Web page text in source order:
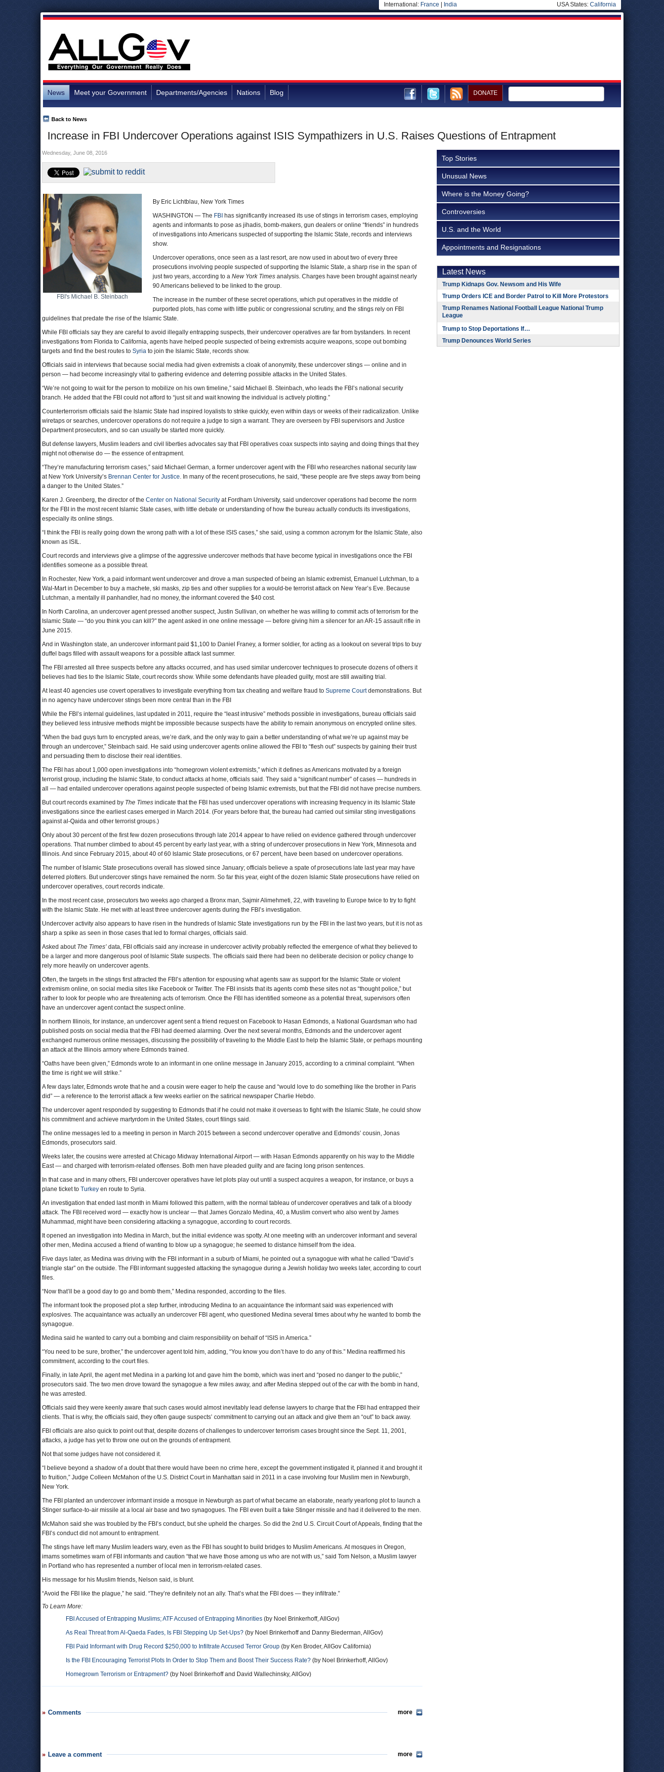
International: France India USA States: California
News Meet your Government Departments/Agencies Nations Blog DONATE
Increase in FBI Undercover Operations against ISIS Sympathizers in U.S. Raises Questions of Entrapment
Back to News
Wednesday, June 08, 2016
FBI's Michael B. Steinbach
By Eric Lichtblau, New York Times
WASHINGTON — The FBI has significantly increased its use of stings in terrorism cases, employing
agents and informants to pose as jihadis, bomb-makers, gun dealers or online “friends” in hundreds
of investigations into Americans suspected of supporting the Islamic State, records and interviews
show.
Undercover operations, once seen as a last resort, are now used in about two of every three
prosecutions involving people suspected of supporting the Islamic State, a sharp rise in the span of
just two years, according to a New York Times analysis. Charges have been brought against nearly
90 Americans believed to be linked to the group.
The increase in the number of these secret operations, which put operatives in the middle of
purported plots, has come with little public or congressional scrutiny, and the stings rely on FBI
guidelines that predate the rise of the Islamic State.
While FBI officials say they are careful to avoid illegally entrapping suspects, their undercover operatives are far from bystanders. In recent
investigations from Florida to California, agents have helped people suspected of being extremists acquire weapons, scope out bombing
targets and find the best routes to Syria to join the Islamic State, records show.
Officials said in interviews that because social media had given extremists a cloak of anonymity, these undercover stings — online and in
person — had become increasingly vital to gathering evidence and deterring possible attacks in the United States.
“We’re not going to wait for the person to mobilize on his own timeline,” said Michael B. Steinbach, who leads the FBI’s national security
branch. He added that the FBI could not afford to “just sit and wait knowing the individual is actively plotting.”
Counterterrorism officials said the Islamic State had inspired loyalists to strike quickly, even within days or weeks of their radicalization. Unlike
wiretaps or searches, undercover operations do not require a judge to sign a warrant. They are overseen by FBI supervisors and Justice
Department prosecutors, and so can usually be started more quickly.
But defense lawyers, Muslim leaders and civil liberties advocates say that FBI operatives coax suspects into saying and doing things that they
might not otherwise do — the essence of entrapment.
“They’re manufacturing terrorism cases,” said Michael German, a former undercover agent with the FBI who researches national security law
at New York University’s Brennan Center for Justice. In many of the recent prosecutions, he said, “these people are five steps away from being
a danger to the United States.”
Karen J. Greenberg, the director of the Center on National Security at Fordham University, said undercover operations had become the norm
for the FBI in the most recent Islamic State cases, with little debate or understanding of how the bureau actually conducts its investigations,
especially its online stings.
“I think the FBI is really going down the wrong path with a lot of these ISIS cases,” she said, using a common acronym for the Islamic State, also
known as ISIL.
Court records and interviews give a glimpse of the aggressive undercover methods that have become typical in investigations once the FBI
identifies someone as a possible threat.
In Rochester, New York, a paid informant went undercover and drove a man suspected of being an Islamic extremist, Emanuel Lutchman, to a
Wal-Mart in December to buy a machete, ski masks, zip ties and other supplies for a would-be terrorist attack on New Year’s Eve. Because
Lutchman, a mentally ill panhandler, had no money, the informant covered the $40 cost.
In North Carolina, an undercover agent pressed another suspect, Justin Sullivan, on whether he was willing to commit acts of terrorism for the
Islamic State — “do you think you can kill?” the agent asked in one online message — before giving him a silencer for an AR-15 assault rifle in
June 2015.
And in Washington state, an undercover informant paid $1,100 to Daniel Franey, a former soldier, for acting as a lookout on several trips to buy
duffel bags filled with assault weapons for a possible attack last summer.
The FBI arrested all three suspects before any attacks occurred, and has used similar undercover techniques to prosecute dozens of others it
believes had ties to the Islamic State, court records show. While some defendants have pleaded guilty, most are still awaiting trial.
At least 40 agencies use covert operatives to investigate everything from tax cheating and welfare fraud to Supreme Courtdemonstrations. But
in no agency have undercover stings been more central than in the FBI
While the FBI’s internal guidelines, last updated in 2011, require the “least intrusive” methods possible in investigations, bureau officials said
they believed less intrusive methods might be impossible because suspects have the ability to remain anonymous on encrypted online sites.
“When the bad guys turn to encrypted areas, we’re dark, and the only way to gain a better understanding of what we’re up against may be
through an undercover,” Steinbach said. He said using undercover agents online allowed the FBI to “flesh out” suspects by gaining their trust
and persuading them to disclose their real identities.
The FBI has about 1,000 open investigations into “homegrown violent extremists,” which it defines as Americans motivated by a foreign
terrorist group, including the Islamic State, to conduct attacks at home, officials said. They said a “significant number” of cases — hundreds in
all — had entailed undercover operations against people suspected of being Islamic extremists, but that the FBI did not have precise numbers.
But court records examined by The Times indicate that the FBI has used undercover operations with increasing frequency in its Islamic State
investigations since the earliest cases emerged in March 2014. (For years before that, the bureau had carried out similar sting investigations
against al-Qaida and other terrorist groups.)
Only about 30 percent of the first few dozen prosecutions through late 2014 appear to have relied on evidence gathered through undercover
operations. That number climbed to about 45 percent by early last year, with a string of undercover prosecutions in New York, Minnesota and
Illinois. And since February 2015, about 40 of 60 Islamic State prosecutions, or 67 percent, have been based on undercover operations.
The number of Islamic State prosecutions overall has slowed since January; officials believe a spate of prosecutions late last year may have
deterred plotters. But undercover stings have remained the norm. So far this year, eight of the dozen Islamic State prosecutions have relied on
undercover operatives, court records indicate.
In the most recent case, prosecutors two weeks ago charged a Bronx man, Sajmir Alimehmeti, 22, with traveling to Europe twice to try to fight
with the Islamic State. He met with at least three undercover agents during the FBI’s investigation.
Undercover activity also appears to have risen in the hundreds of Islamic State investigations run by the FBI in the last two years, but it is not as
sharp a spike as seen in those cases that led to formal charges, officials said.
Asked about The Times’ data, FBI officials said any increase in undercover activity probably reflected the emergence of what they believed to
be a larger and more dangerous pool of Islamic State suspects. The officials said there had been no deliberate decision or policy change to
rely more heavily on undercover agents.
Often, the targets in the stings first attracted the FBI’s attention for espousing what agents saw as support for the Islamic State or violent
extremism online, on social media sites like Facebook or Twitter. The FBI insists that its agents comb these sites not as “thought police,” but
rather to look for people who are threatening acts of terrorism. Once the FBI has identified someone as a potential threat, supervisors often
have an undercover agent contact the suspect online.
In northern Illinois, for instance, an undercover agent sent a friend request on Facebook to Hasan Edmonds, a National Guardsman who had
published posts on social media that the FBI had deemed alarming. Over the next several months, Edmonds and the undercover agent
exchanged numerous online messages, discussing the possibility of traveling to the Middle East to help the Islamic State, or perhaps mounting
an attack at the Illinois armory where Edmonds trained.
“Oaths have been given,” Edmonds wrote to an informant in one online message in January 2015, according to a criminal complaint. “When
the time is right we will strike.”
A few days later, Edmonds wrote that he and a cousin were eager to help the cause and “would love to do something like the brother in Paris
did” — a reference to the terrorist attack a few weeks earlier on the satirical newspaper Charlie Hebdo.
The undercover agent responded by suggesting to Edmonds that if he could not make it overseas to fight with the Islamic State, he could show
his commitment and achieve martyrdom in the United States, court filings said.
The online messages led to a meeting in person in March 2015 between a second undercover operative and Edmonds’ cousin, Jonas
Edmonds, prosecutors said.
Weeks later, the cousins were arrested at Chicago Midway International Airport — with Hasan Edmonds apparently on his way to the Middle
East — and charged with terrorism-related offenses. Both men have pleaded guilty and are facing long prison sentences.
In that case and in many others, FBI undercover operatives have let plots play out until a suspect acquires a weapon, for instance, or buys a
plane ticket to Turkey en route to Syria.
An investigation that ended last month in Miami followed this pattern, with the normal tableau of undercover operatives and talk of a bloody
attack. The FBI received word — exactly how is unclear — that James Gonzalo Medina, 40, a Muslim convert who also went by James
Muhammad, might have been considering attacking a synagogue, according to court records.
It opened an investigation into Medina in March, but the initial evidence was spotty. At one meeting with an undercover informant and several
other men, Medina accused a friend of wanting to blow up a synagogue; he seemed to distance himself from the idea.
Five days later, as Medina was driving with the FBI informant in a suburb of Miami, he pointed out a synagogue with what he called “David’s
triangle star” on the outside. The FBI informant suggested attacking the synagogue during a Jewish holiday two weeks later, according to court
files.
“Now that’ll be a good day to go and bomb them,” Medina responded, according to the files.
The informant took the proposed plot a step further, introducing Medina to an acquaintance the informant said was experienced with
explosives. The acquaintance was actually an undercover FBI agent, who questioned Medina several times about why he wanted to bomb the
synagogue.
Medina said he wanted to carry out a bombing and claim responsibility on behalf of “ISIS in America.”
“You need to be sure, brother,” the undercover agent told him, adding, “You know you don’t have to do any of this.” Medina reaffirmed his
commitment, according to the court files.
Finally, in late April, the agent met Medina in a parking lot and gave him the bomb, which was inert and “posed no danger to the public,”
prosecutors said. The two men drove toward the synagogue a few miles away, and after Medina stepped out of the car with the bomb in hand,
he was arrested.
Officials said they were keenly aware that such cases would almost inevitably lead defense lawyers to charge that the FBI had entrapped their
clients. That is why, the officials said, they often gauge suspects’ commitment to carrying out an attack and give them an “out” to back away.
FBI officials are also quick to point out that, despite dozens of challenges to undercover terrorism cases brought since the Sept. 11, 2001,
attacks, a judge has yet to throw one out on the grounds of entrapment.
Not that some judges have not considered it.
“I believe beyond a shadow of a doubt that there would have been no crime here, except the government instigated it, planned it and brought it
to fruition,” Judge Colleen McMahon of the U.S. District Court in Manhattan said in 2011 in a case involving four Muslim men in Newburgh,
New York.
The FBI planted an undercover informant inside a mosque in Newburgh as part of what became an elaborate, nearly yearlong plot to launch a
Stinger surface-to-air missile at a local air base and two synagogues. The FBI even built a fake Stinger missile and had it delivered to the men.
McMahon said she was troubled by the FBI’s conduct, but she upheld the charges. So did the 2nd U.S. Circuit Court of Appeals, finding that the
FBI’s conduct did not amount to entrapment.
The stings have left many Muslim leaders wary, even as the FBI has sought to build bridges to Muslim Americans. At mosques in Oregon,
imams sometimes warn of FBI informants and caution “that we have those among us who are not with us,” said Tom Nelson, a Muslim lawyer
in Portland who has represented a number of local men in terrorism-related cases.
His message for his Muslim friends, Nelson said, is blunt.
“Avoid the FBI like the plague,” he said. “They’re definitely not an ally. That’s what the FBI does — they infiltrate.”
To Learn More:
FBI Accused of Entrapping Muslims; ATF Accused of Entrapping Minorities (by Noel Brinkerhoff, AllGov)
As Real Threat from Al-Qaeda Fades, Is FBI Stepping Up Set-Ups? (by Noel Brinkerhoff and Danny Biederman, AllGov)
FBI Paid Informant with Drug Record $250,000 to Infiltrate Accused Terror Group (by Ken Broder, AllGov California)
Is the FBI Encouraging Terrorist Plots In Order to Stop Them and Boost Their Success Rate? (by Noel Brinkerhoff, AllGov)
Homegrown Terrorism or Entrapment? (by Noel Brinkerhoff and David Wallechinsky, AllGov)
Comments more
Leave a comment more
Top Stories
Unusual News
Where is the Money Going?
Controversies
U.S. and the World
Appointments and Resignations
Latest News
Trump Kidnaps Gov. Newsom and His Wife
Trump Orders ICE and Border Patrol to Kill More Protestors
Trump Renames National Football League National Trump
League
Trump to Stop Deportations If…
Trump Denounces World Series